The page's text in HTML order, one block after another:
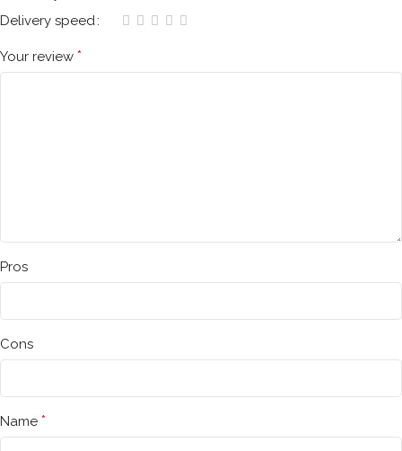
Delivery speed
Your review *
Pros
Cons
Name *